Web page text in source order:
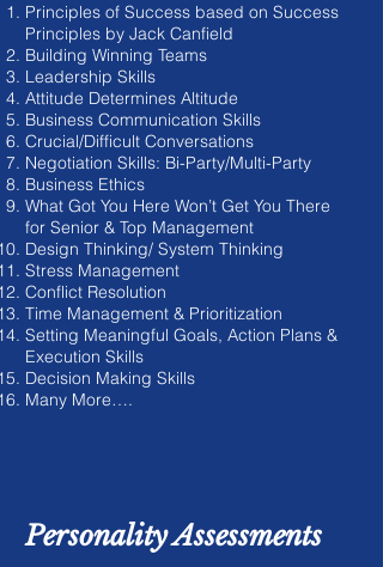
Principles of Success based on Success
Principles by Jack Canfield
Building Winning Teams
Leadership Skills
Attitude Determines Altitude
Business Communication Skills
Crucial/Difficult Conversations
Negotiation Skills: Bi-Party/Multi-Party
Business Ethics
What Got You Here Won’t Get You There
for Senior & Top Management
Design Thinking/ System Thinking
Stress Management
Conflict Resolution
Time Management & Prioritization
Setting Meaningful Goals, Action Plans &
Execution Skills
Decision Making Skills
Many More….
Personality Assessments